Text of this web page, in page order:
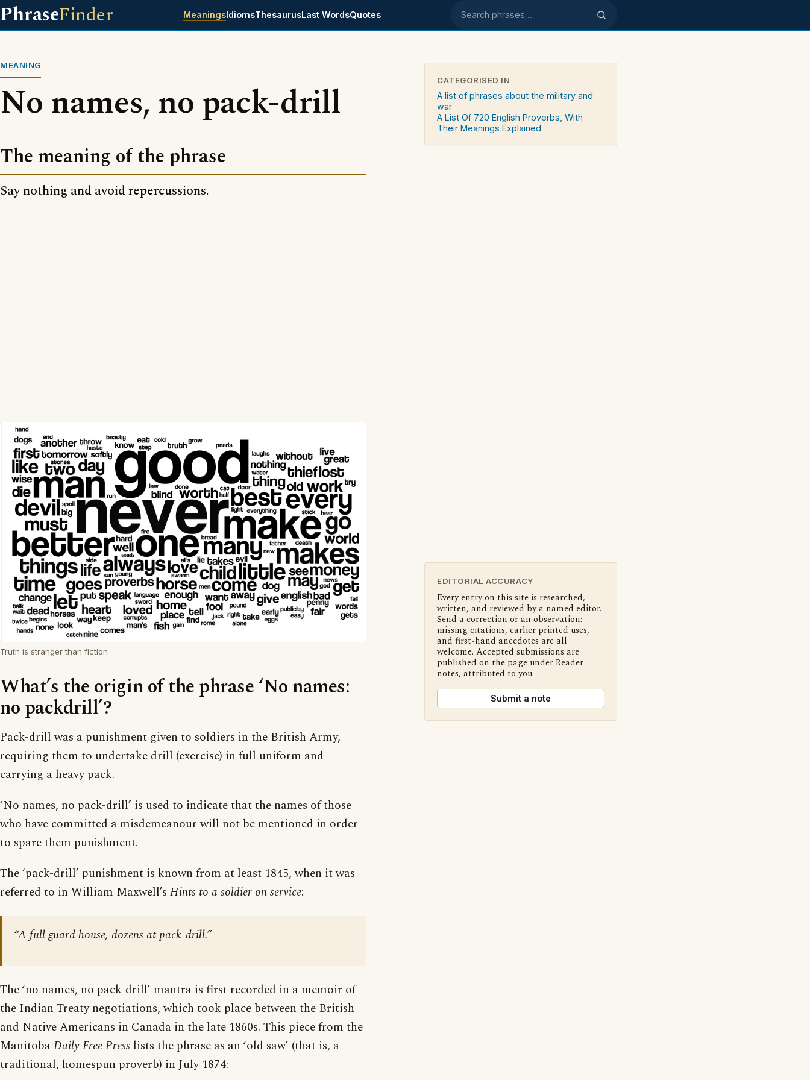
PhraseFinder MeaningsIdiomsThesaurusLast WordsQuotes Search phrases
MEANING
No names, no pack-drill
The meaning of the phrase
Say nothing and avoid repercussions.
Truth is stranger than fiction
What’s the origin of the phrase ‘No names:
no packdrill’?
Pack-drill was a punishment given to soldiers in the British Army,
requiring them to undertake drill (exercise) in full uniform and
carrying a heavy pack.
‘No names, no pack-drill’ is used to indicate that the names of those
who have committed a misdemeanour will not be mentioned in order
to spare them punishment.
The ‘pack-drill’ punishment is known from at least 1845, when it was
referred to in William Maxwell’s Hints to a soldier on service:
“A full guard house, dozens at pack-drill.”
The ‘no names, no pack-drill’ mantra is first recorded in a memoir of
the Indian Treaty negotiations, which took place between the British
and Native Americans in Canada in the late 1860s. This piece from the
ManitobaDaily Free Press lists the phrase as an ‘old saw’ (that is, a
traditional, homespun proverb) in July 1874:
CATEGORISED IN
A list of phrases about the military and
war
A List Of 720 English Proverbs, With
Their Meanings Explained
EDITORIAL ACCURACY
Every entry on this site is researched,
written, and reviewed by a named editor.
Send a correction or an observation:
missing citations, earlier printed uses,
and first-hand anecdotes are all
welcome. Accepted submissions are
published on the page under Reader
notes, attributed to you.
Submit a note